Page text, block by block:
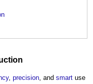
, precision , and smart use